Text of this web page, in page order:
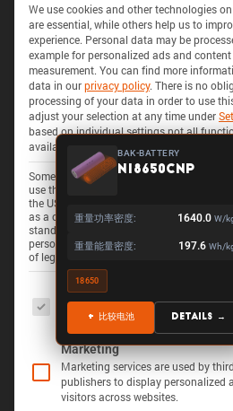
325 电池
BAK-BATTERY
N18650CNP
重量功率密度: 1640.0 W/
重量能量密度: 197.6 Wh/
18650
+ 比较电池 Details →
显示定义
We use cookies and other technologies
are essential, while others help us to
experience. Personal data may be
example for personalized ads and
measurement. You can find more
data in ourprivacy policy. There is no
processing of your data in order to use
adjust your selection at any time under
based on individual settings not all
available.
Some services process personal data in
use these services, you also consent to
the USA pursuant to Art. 49 (1) lit. a
as a country with insufficient data
standards. For example, there is a risk
personal data in surveillance programs
of legal action for Europeans.
The following is a list of
Essential
Essential services enable basic
the proper function of the website.
Marketing
Marketing services are used by
publishers to display personalized
visitors across websites.